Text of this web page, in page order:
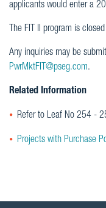
applicants would enter a
The FIT II program is
Any inquiries may be
PwrMktFIT@pseg.com.
Related Information
Refer to Leaf No 254 -
Projects with Purchase